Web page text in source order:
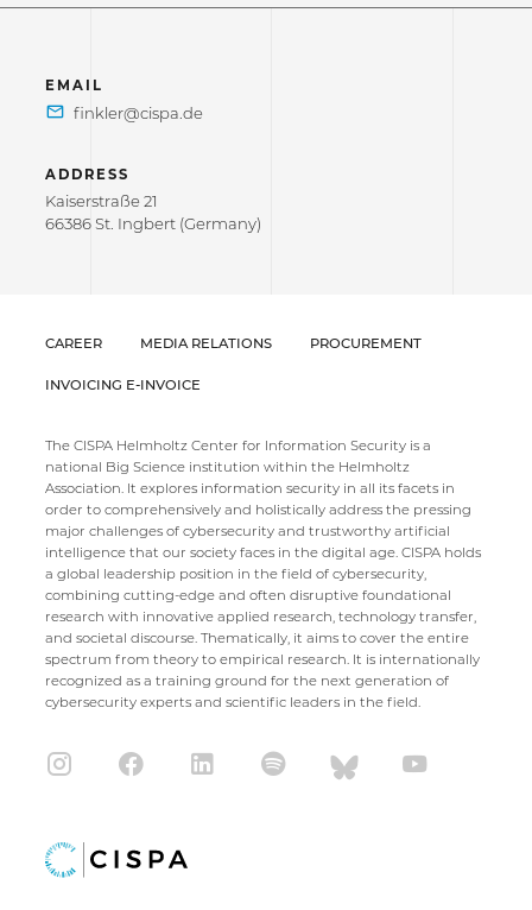
EMAIL
ADDRESS
Kaiserstraße 21
66386 St. Ingbert (Germany)
CAREER MEDIA RELATIONS PROCUREMENT
INVOICING E-INVOICE
The CISPA Helmholtz Center for Information Security is a
national Big Science institution within the Helmholtz
Association. It explores information security in all its facets in
order to comprehensively and holistically address the pressing
major challenges of cybersecurity and trustworthy artificial
intelligence that our society faces in the digital age. CISPA holds
a global leadership position in the field of cybersecurity,
combining cutting-edge and often disruptive foundational
research with innovative applied research, technology transfer,
and societal discourse. Thematically, it aims to cover the entire
spectrum from theory to empirical research. It is internationally
recognized as a training ground for the next generation of
cybersecurity experts and scientific leaders in the field.